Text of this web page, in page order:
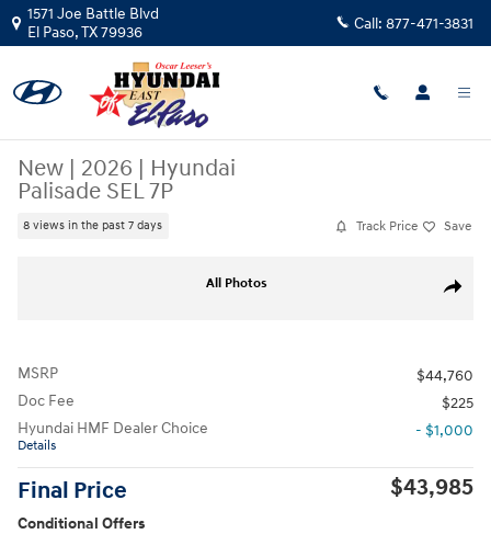
Skip to main content
1571 Joe Battle Blvd
El Paso,TX79936 Call: 877-471-3831
New | 2026 | Hyundai
Palisade SEL 7P
8 views in the past 7 days Track Price Save
Share
All Photos
MSRP
$44,760
Doc Fee
$225
Hyundai HMF Dealer Choice
Details
- $1,000
Final Price $43,985
Conditional Offers